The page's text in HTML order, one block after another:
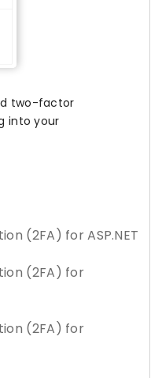
two-factor
into your
(2FA) for ASP.NET
(2FA) for
(2FA) for